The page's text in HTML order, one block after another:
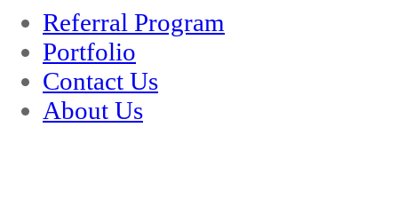
Referral Program
Portfolio
Contact Us
About Us